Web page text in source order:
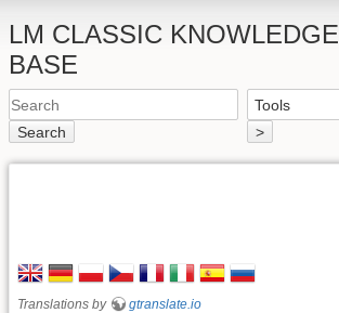
LM CLASSIC KNOWLEDGE
BASE
Search >
Translations by gtranslate.io